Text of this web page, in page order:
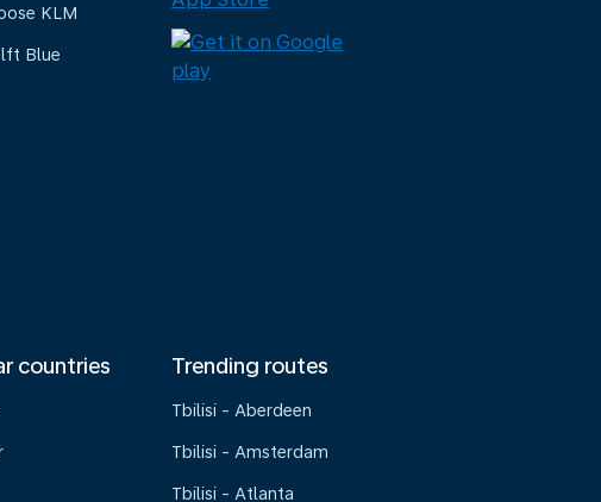
KLM
Blue
countries Trending routes
Tbilisi - Aberdeen
Tbilisi - Amsterdam
Tbilisi - Atlanta